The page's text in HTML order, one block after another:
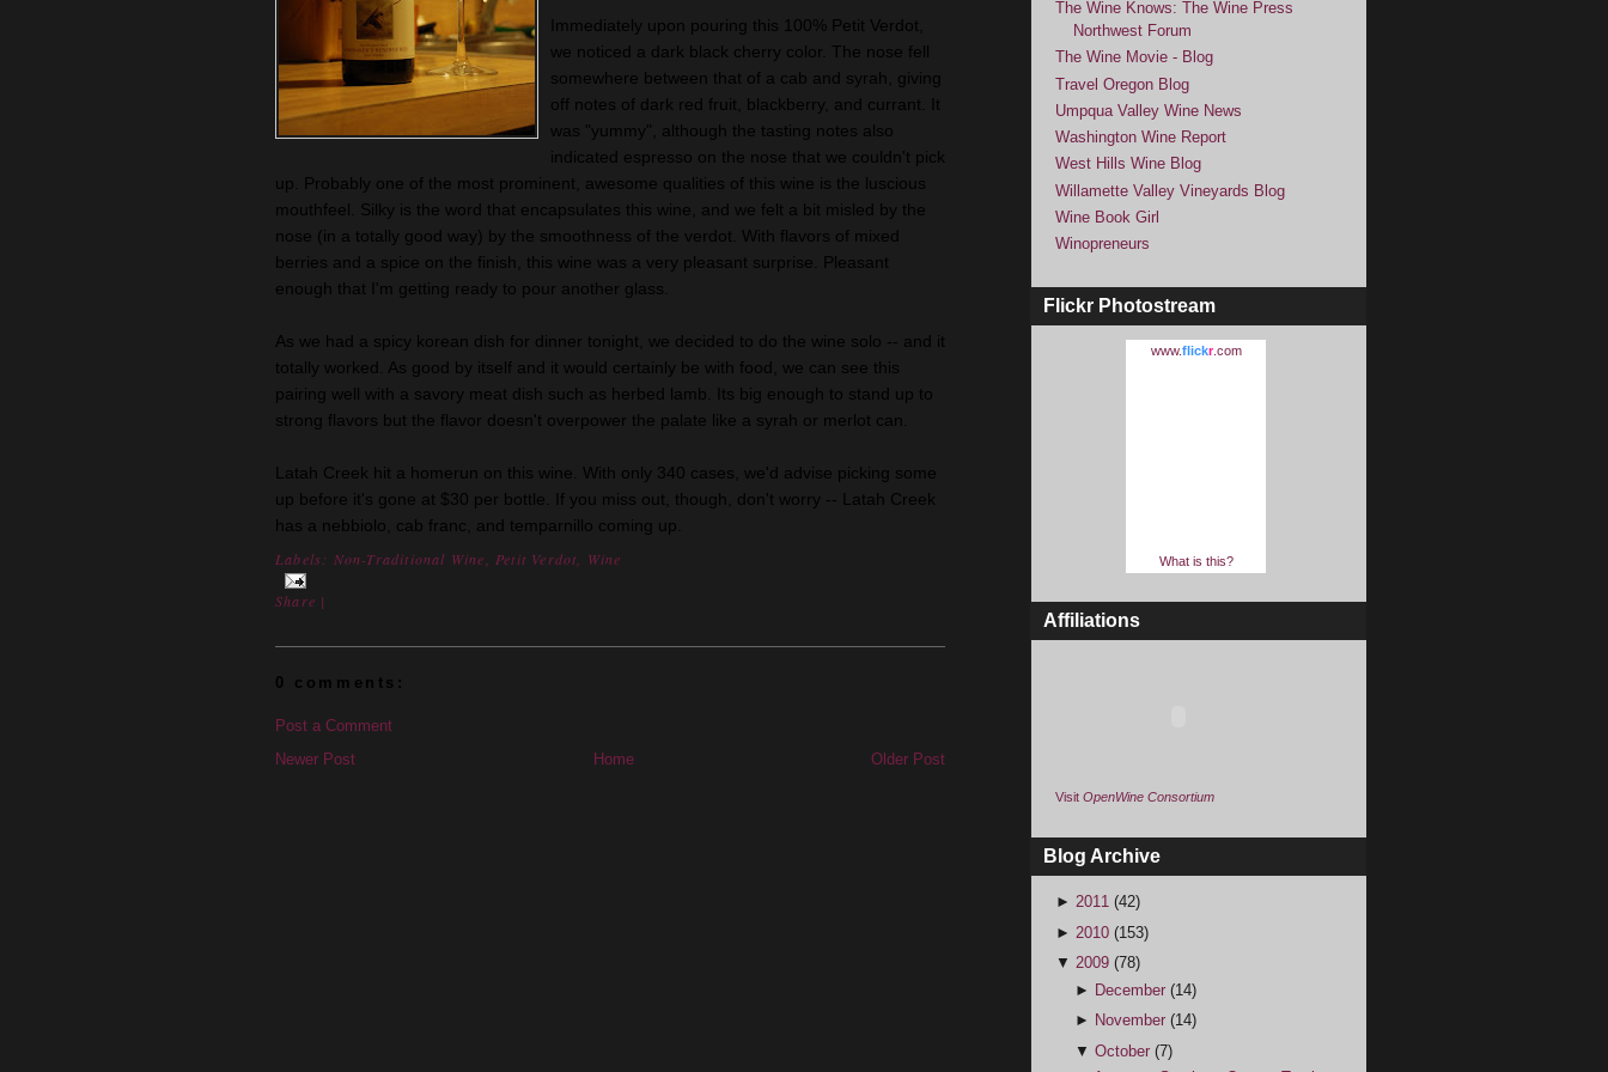
Immediately upon pouring this 100% Petit Verdot,
we noticed a dark black cherry color. The nose fell
somewhere between that of a cab and syrah, giving
off notes of dark red fruit, blackberry, and currant. It
was "yummy", although the tasting notes also
indicated espresso on the nose that we couldn't pick
up. Probably one of the most prominent, awesome qualities of this wine is the luscious
mouthfeel. Silky is the word that encapsulates this wine, and we felt a bit misled by the
nose (in a totally good way) by the smoothness of the verdot. With flavors of mixed
berries and a spice on the finish, this wine was a very pleasant surprise. Pleasant
enough that I'm getting ready to pour another glass.
As we had a spicy korean dish for dinner tonight, we decided to do the wine solo -- and it
totally worked. As good by itself and it would certainly be with food, we can see this
pairing well with a savory meat dish such as herbed lamb. Its big enough to stand up to
strong flavors but the flavor doesn't overpower the palate like a syrah or merlot can.
Latah Creek hit a homerun on this wine. With only 340 cases, we'd advise picking some
up before it's gone at $30 per bottle. If you miss out, though, don't worry -- Latah Creek
has a nebbiolo, cab franc, and temparnillo coming up.
Labels: Non-Traditional Wine Petit Verdot Wine
Share |
0 comments:
Post a Comment
Newer Post
Older Post
Home
The Wine Knows: The Wine Press
Northwest Forum
The Wine Movie - Blog
Travel Oregon Blog
Umpqua Valley Wine News
Washington Wine Report
West Hills Wine Blog
Willamette Valley Vineyards Blog
Wine Book Girl
Winopreneurs
Flickr Photostream
www.flickr.com
What is this?
Affiliations
Visit OpenWine Consortium
Blog Archive
► 2011 (42)
► 2010 (153)
▼ 2009 (78)
► December (14)
► November (14)
▼ October (7)